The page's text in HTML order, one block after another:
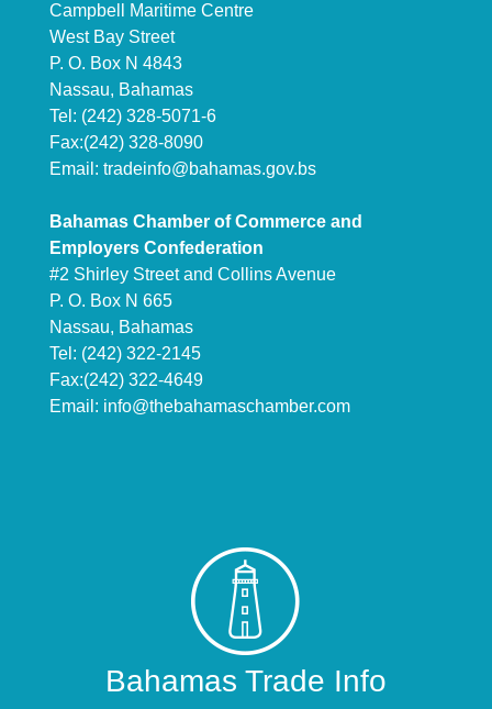
Campbell Maritime Centre
West Bay Street
P. O. Box N 4843
Nassau, Bahamas
Tel: (242) 328-5071-6
Fax:(242) 328-8090
Email: tradeinfo@bahamas.gov.bs
Bahamas Chamber of Commerce and
Employers Confederation
#2 Shirley Street and Collins Avenue
P. O. Box N 665
Nassau, Bahamas
Tel: (242) 322-2145
Fax:(242) 322-4649
Email: info@thebahamaschamber.com
Bahamas Trade Info